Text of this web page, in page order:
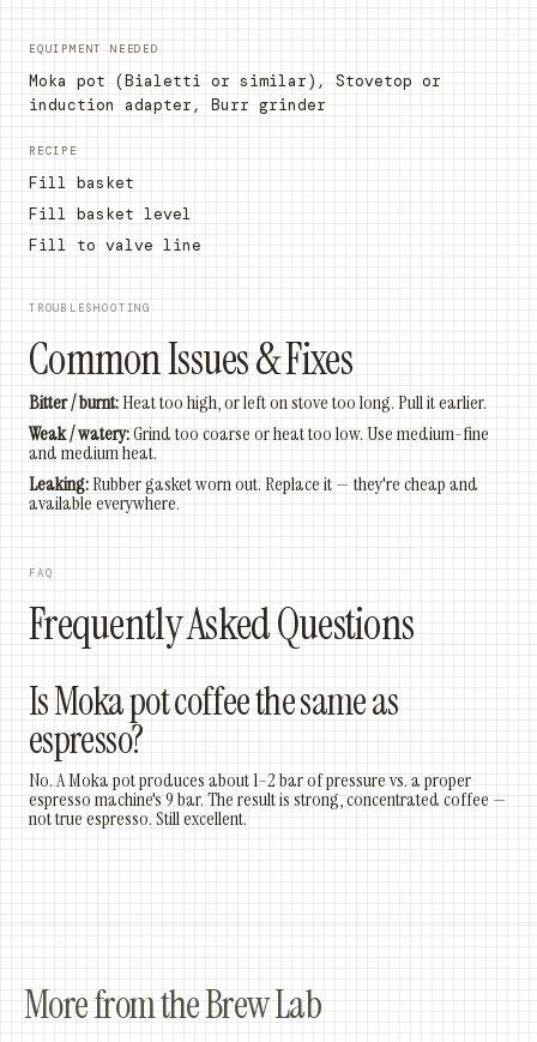
EQUIPMENT NEEDED
Moka pot (Bialetti or similar), Stovetop or
induction adapter, Burr grinder
RECIPE
Fill basket
Fill basket level
Fill to valve line
TROUBLESHOOTING
Common Issues & Fixes
Bitter / burnt:Heat too high, or left on stove too long. Pull it earlier.
Weak / watery:Grind too coarse or heat too low. Use medium-fine
and medium heat.
Leaking:Rubber gasket worn out. Replace it — they're cheap and
available everywhere.
FAQ
Frequently Asked Questions
Is Moka pot coffee the same as
espresso?
No. A Moka pot produces about 1–2 bar of pressure vs. a proper
espresso machine's 9 bar. The result is strong, concentrated coffee —
not true espresso. Still excellent.
More from the Brew Lab